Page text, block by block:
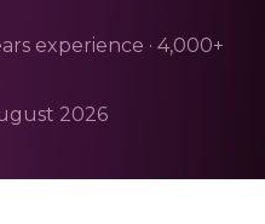
experience · 4,000+
2026